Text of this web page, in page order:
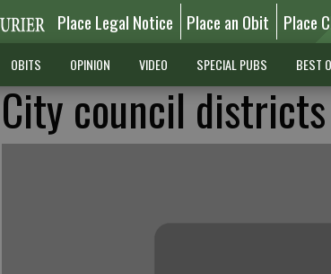
Place Legal Notice Place an Obit Place
OBITS OPINION VIDEO SPECIAL PUBS BEST
City council